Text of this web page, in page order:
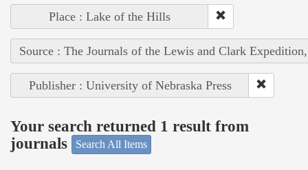
Place : Lake of the Hills
Source : The Journals of the Lewis and Clark
Publisher : University of Nebraska Press
Your search returned 1 result from
journals
Search All Items